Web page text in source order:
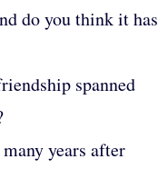
do you think it has
spanned
years after